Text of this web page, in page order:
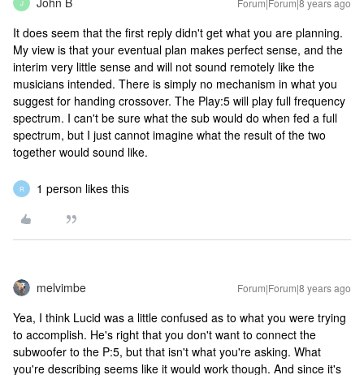
J Forum|Forum|8 years ago
It does seem that the first reply didn't get what you are planning.
My view is that your eventual plan makes perfect sense, and the
interim very little sense and will not sound remotely like the
musicians intended. There is simply no mechanism in what you
suggest for handing crossover. The Play:5 will play full frequency
spectrum. I can't be sure what the sub would do when fed a full
spectrum, but I just cannot imagine what the result of the two
together would sound like.
R 1 person likes this
melvimbe Forum|Forum|8 years ago
Yea, I think Lucid was a little confused as to what you were trying
to accomplish. He's right that you don't want to connect the
subwoofer to the P:5, but that isn't what you're asking. What
you're describing seems like it would work though. And since it's